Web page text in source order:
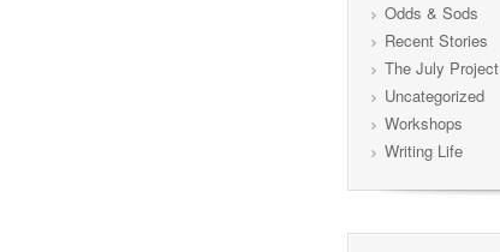
Odds & Sods
Recent Stories
The July Project
Uncategorized
Workshops
Writing Life